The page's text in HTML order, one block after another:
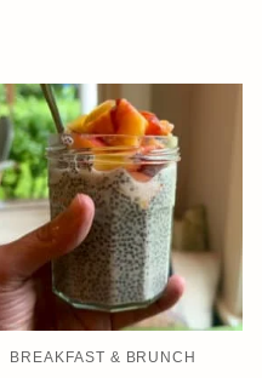
BREAKFAST & BRUNCH